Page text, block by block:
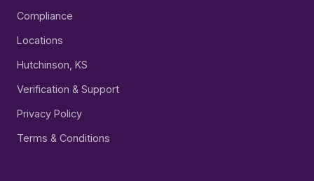
Compliance
Locations
Hutchinson, KS
Verification & Support
Privacy Policy
Terms & Conditions